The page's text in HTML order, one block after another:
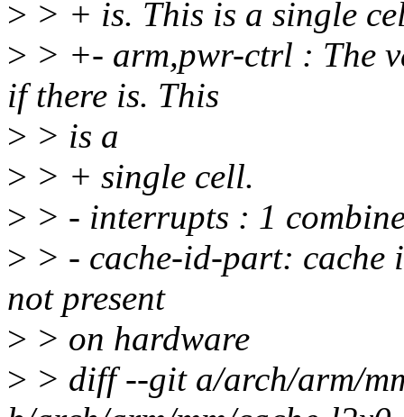
> > + is. This is a single
> > +- arm,pwr-ctrl : The
if there is. This
> > is a
> > + single cell.
> > - interrupts : 1
> > - cache-id-part: cache
not present
> > on hardware
> > diff --git a/arch/arm/